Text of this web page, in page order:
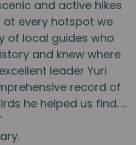
and active hikes
every hotspot we
of local guides who
and knew where
leader Yuri
record of
he helped us find. …